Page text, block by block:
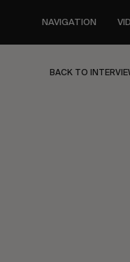
content
NAVIGATION
BACK TO